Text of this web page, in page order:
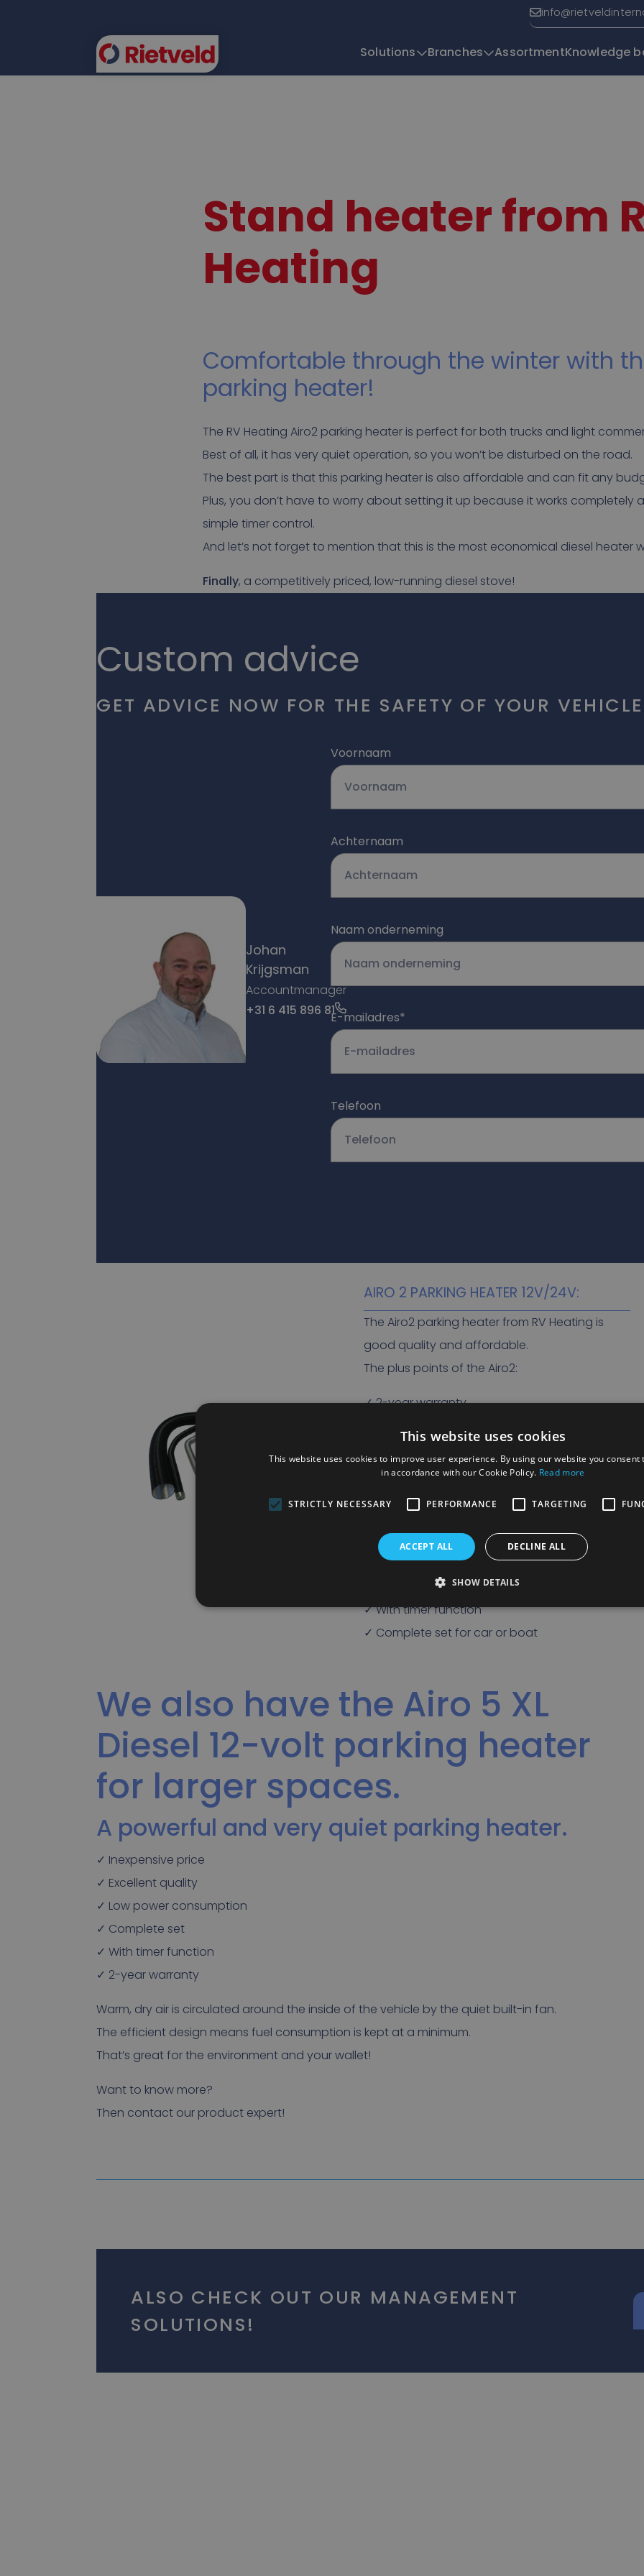
Solutions Branches AssortmentKnowledge
Stand heater from
Heating
Comfortable through the winter with
parking heater!
The RV Heating Airo2 parking heater is perfect for both trucks and light
Best of all, it has very quiet operation, so you won’t be disturbed on the road.
The best part is that this parking heater is also affordable and can fit any
Plus, you don’t have to worry about setting it up because it works completely
simple timer control.
And let’s not forget to mention that this is the most economical diesel heater
Finally, a competitively priced, low-running diesel stove!
Custom advice
GET ADVICE NOW FOR THE SAFETY OF YOUR
Johan
Krijgsman
Accountmanager
+31 6 415 896 81
Voornaam
Achternaam
Naam onderneming
E-mailadres*
Telefoon
AIRO 2 PARKING HEATER 12V/24V:
The Airo2 parking heater from RV Heating is
good quality and affordable.
The plus points of the Airo2:
✓ 2-year warranty
commercial vehicles
✓ Heating for small vehicles
✓ Lightweight
✓ Low power consumption
✓ Available in 12V and 24V
✓ With timer function
✓ Complete set for car or boat
We also have the Airo 5 XL
Diesel 12-volt parking heater
for larger spaces.
A powerful and very quiet parking heater.
✓ Inexpensive price
✓ Excellent quality
✓ Low power consumption
✓ Complete set
✓ With timer function
✓ 2-year warranty
Warm, dry air is circulated around the inside of the vehicle by the quiet built-in fan.
The efficient design means fuel consumption is kept at a minimum.
That’s great for the environment and your wallet!
Want to know more?
Then contact our product expert!
ALSO CHECK OUT OUR MANAGEMENT
SOLUTIONS!
This website uses cookies
This website uses cookies to improve user experience. By using our website you consent
in accordance with our Cookie Policy. Read more
STRICTLY NECESSARY PERFORMANCE TARGETING
ACCEPT ALL DECLINE ALL
SHOW DETAILS